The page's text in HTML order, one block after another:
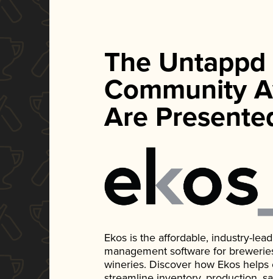
The Untappd
Community
Are
Ekos is the affordable, industry-
management software for
wineries. Discover how Ekos